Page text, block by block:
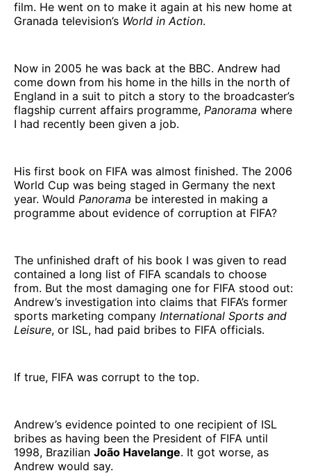
film. He went on to make it again at his new home at
Granada television’s World in Action.
Now in 2005 he was back at the BBC. Andrew had
come down from his home in the hills in the north of
England in a suit to pitch a story to the broadcaster’s
flagship current affairs programme, Panorama where
I had recently been given a job.
His first book on FIFA was almost finished. The 2006
World Cup was being staged in Germany the next
year. Would Panorama be interested in making a
programme about evidence of corruption at FIFA?
The unfinished draft of his book I was given to read
contained a long list of FIFA scandals to choose
from. But the most damaging one for FIFA stood out:
Andrew’s investigation into claims that FIFA’s former
sports marketing company International Sports and
Leisure, or ISL, had paid bribes to FIFA officials.
If true, FIFA was corrupt to the top.
Andrew’s evidence pointed to one recipient of ISL
bribes as having been the President of FIFA until
1998, Brazilian João Havelange. It got worse, as
Andrew would say.